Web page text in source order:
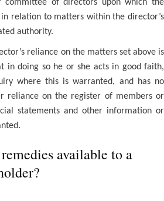
committee of directors upon which the
relation to matters within the director’s
authority.
reliance on the matters set above is
in doing so he or she acts in good faith,
where this is warranted, and has no
reliance on the register of members or
statements and other information or
available to a